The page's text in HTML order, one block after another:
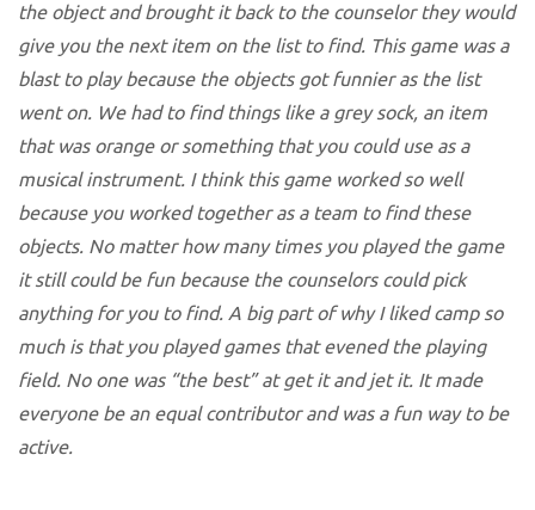
the object and brought it back to the counselor they would
give you the next item on the list to find. This game was a
blast to play because the objects got funnier as the list
went on. We had to find things like a grey sock, an item
that was orange or something that you could use as a
musical instrument. I think this game worked so well
because you worked together as a team to find these
objects. No matter how many times you played the game
it still could be fun because the counselors could pick
anything for you to find. A big part of why I liked camp so
much is that you played games that evened the playing
field. No one was “the best” at get it and jet it. It made
everyone be an equal contributor and was a fun way to be
active.